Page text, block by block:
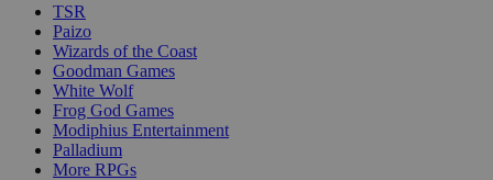
TSR
Paizo
Wizards of the Coast
Goodman Games
White Wolf
Frog God Games
Modiphius Entertainment
Palladium
More RPGs